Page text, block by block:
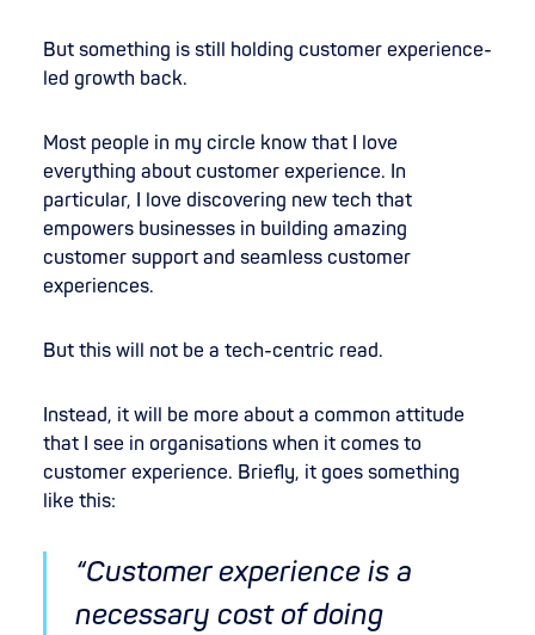
But something is still holding customer experience-
led growth back.
Most people in my circle know that I love
everything about customer experience. In
particular, I love discovering new tech that
empowers businesses in building amazing
customer support and seamless customer
experiences.
But this will not be a tech-centric read.
Instead, it will be more about a common attitude
that I see in organisations when it comes to
customer experience. Briefly, it goes something
like this:
“Customer experience is a
necessary cost of doing